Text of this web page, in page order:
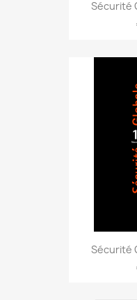
Sécurité
Sécurité